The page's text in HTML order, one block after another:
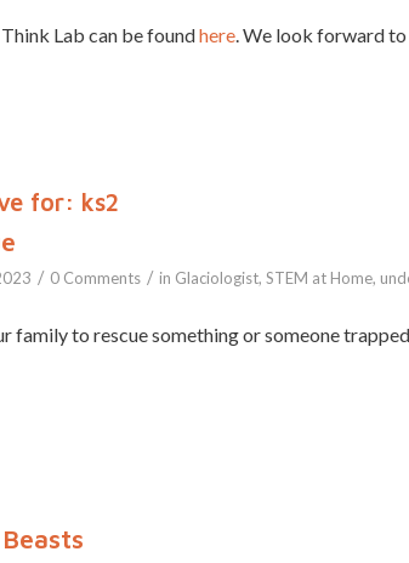
Lab can be foundhere. We look forward
for: ks2
/ 0 Comments / in Glaciologist, STEM at Home,
family to rescue something or someone